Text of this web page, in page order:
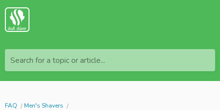
Search for a topic or article...
FAQ
Men's Shavers